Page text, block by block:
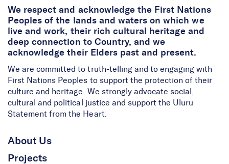
We respect and acknowledge the First Nations
Peoples of the lands and waters on which we
live and work, their rich cultural heritage and
deep connection to Country, and we
acknowledge their Elders past and present.
We are committed to truth-telling and to engaging with
First Nations Peoples to support the protection of their
culture and heritage. We strongly advocate social,
cultural and political justice and support the Uluru
Statement from the Heart.
About Us
Projects